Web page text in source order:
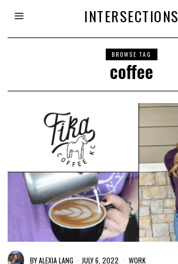
INTERSECTIONS
BROWSE TAG
coffee
BYALEXIA LANG JULY 6, 2022 WORK